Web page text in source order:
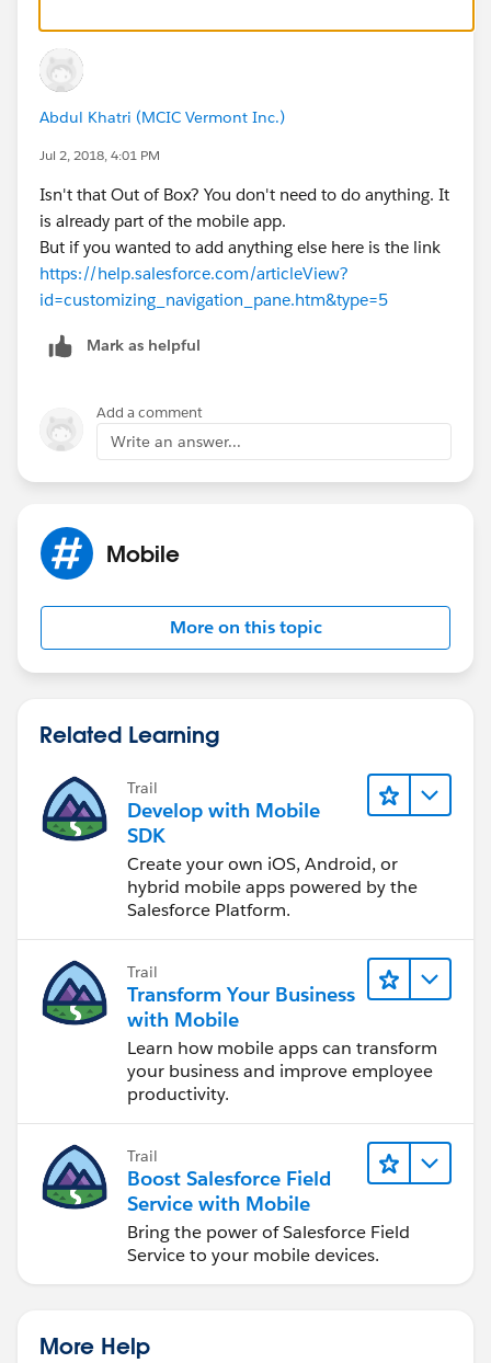
Abdul Khatri (MCIC Vermont Inc.)
Jul 2, 2018, 4:01 PM
Isn't that Out of Box? You don't need to do anything. It
is already part of the mobile app.
But if you wanted to add anything else here is the link
https://help.salesforce.com/articleView?
id=customizing_navigation_pane.htm&type=5
Mark as helpful
Add a comment
Write an answer...
Mobile
More on this topic
Related Learning
Trail
Develop with Mobile
SDK
Create your own iOS, Android, or
hybrid mobile apps powered by the
Salesforce Platform.
Trail
Transform Your Business
with Mobile
Learn how mobile apps can transform
your business and improve employee
productivity.
Trail
Boost Salesforce Field
Service with Mobile
Bring the power of Salesforce Field
Service to your mobile devices.
More Help